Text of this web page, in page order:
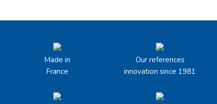
Made in
France
Our references
innovation since 1981